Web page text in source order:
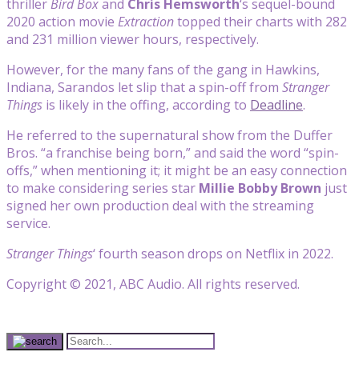
thrillerBird Boxand Chris Hemsworth‘s sequel-bound
2020 action movie Extractiontopped their charts with 282
and 231 million viewer hours, respectively.
However, for the many fans of the gang in Hawkins,
Indiana, Sarandos let slip that a spin-off from Stranger
Things is likely in the offing, according to Deadline.
He referred to the supernatural show from the Duffer
Bros. “a franchise being born,” and said the word “spin-
offs,” when mentioning it; it might be an easy connection
to make considering series star Millie Bobby Brown just
signed her own production deal with the streaming
service.
Stranger Things‘ fourth season drops on Netflix in 2022.
Copyright © 2021, ABC Audio. All rights reserved.